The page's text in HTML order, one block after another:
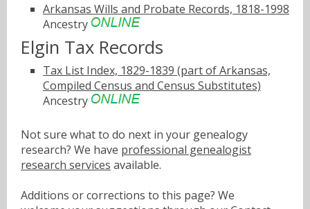
Arkansas Wills and Probate Records, 1818-1998
Ancestry
Elgin Tax Records
Tax List Index, 1829-1839 (part of Arkansas,
Compiled Census and Census Substitutes)
Ancestry
Not sure what to do next in your genealogy
research? We have professional genealogist
research services available.
Additions or corrections to this page? We